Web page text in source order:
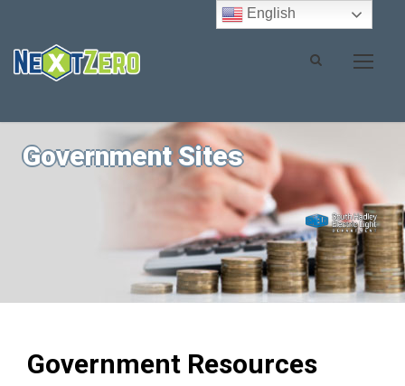
Government Sites
Government Resources
English